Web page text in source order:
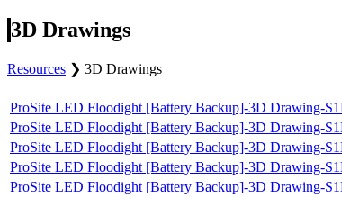
3D Drawings
Resources ❯ 3D Drawings
ProSite LED Floodight [Battery Backup]-3D Drawing-
ProSite LED Floodight [Battery Backup]-3D Drawing-
ProSite LED Floodight [Battery Backup]-3D Drawing-
ProSite LED Floodight [Battery Backup]-3D Drawing-
ProSite LED Floodight [Battery Backup]-3D Drawing-